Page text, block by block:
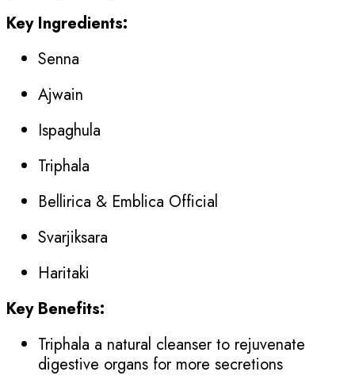
Key Ingredients:
Senna
Ajwain
Ispaghula
Triphala
Bellirica & Emblica Official
Svarjiksara
Haritaki
Key Benefits:
Triphala a natural cleanser to rejuvenate
digestive organs for more secretions